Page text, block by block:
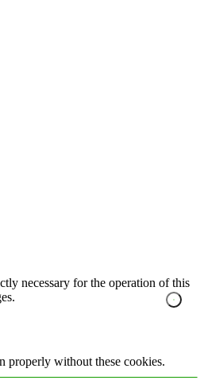
necessary for the operation of this
properly without these cookies.